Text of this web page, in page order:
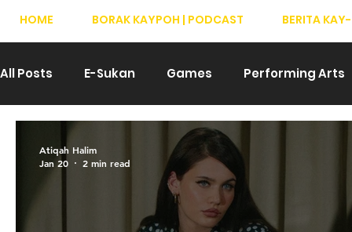
HOME BORAK KAYPOH | PODCAST BERITA
All Posts E-Sukan Games Performing Arts
T-Pop
Atiqah Halim
Jan 20
2 min read